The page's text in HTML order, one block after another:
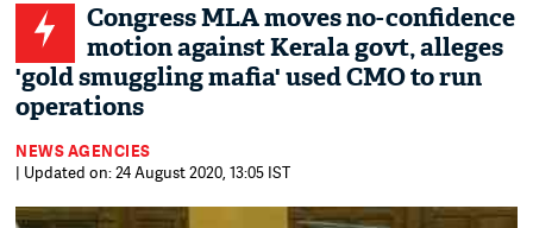
Congress MLA moves no-confidence
motion against Kerala govt, alleges
'gold smuggling mafia' used CMO to run
operations
NEWS AGENCIES
| Updated on: 24 August 2020, 13:05 IST